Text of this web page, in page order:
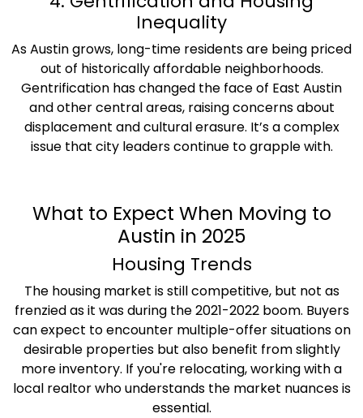
Inequality
As Austin grows, long-time residents are being priced
out of historically affordable neighborhoods.
Gentrification has changed the face of East Austin
and other central areas, raising concerns about
displacement and cultural erasure. It’s a complex
issue that city leaders continue to grapple with.
What to Expect When Moving to
Austin in 2025
Housing Trends
The housing market is still competitive, but not as
frenzied as it was during the 2021-2022 boom. Buyers
can expect to encounter multiple-offer situations on
desirable properties but also benefit from slightly
more inventory. If you're relocating, working with a
local realtor who understands the market nuances is
essential.